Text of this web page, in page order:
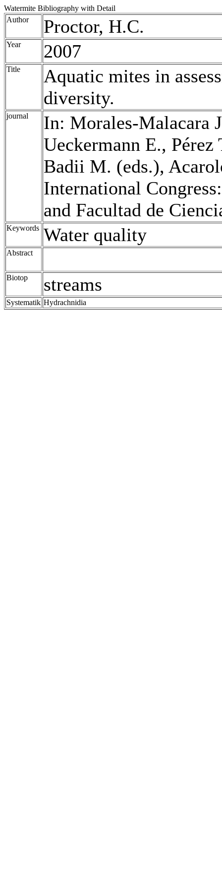
Watermite Bibliography with Detail
Author
Proctor, H.C.
Year 2007
Title
Aquatic mites in
diversity.
journal
In: Morales-Malacara
Ueckermann E.,
Badii M. (eds.),
International
and Facultad de
Keywords Water quality
Abstract
Biotop streams
Systematik Hydrachnidia